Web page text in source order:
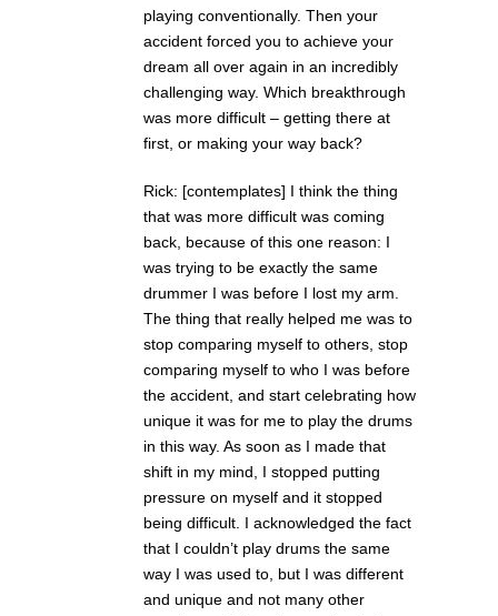
playing conventionally. Then your
accident forced you to achieve your
dream all over again in an incredibly
challenging way. Which breakthrough
was more difficult – getting there at
first, or making your way back?
Rick: [contemplates] I think the thing
that was more difficult was coming
back, because of this one reason: I
was trying to be exactly the same
drummer I was before I lost my arm.
The thing that really helped me was to
stop comparing myself to others, stop
comparing myself to who I was before
the accident, and start celebrating how
unique it was for me to play the drums
in this way. As soon as I made that
shift in my mind, I stopped putting
pressure on myself and it stopped
being difficult. I acknowledged the fact
that I couldn’t play drums the same
way I was used to, but I was different
and unique and not many other